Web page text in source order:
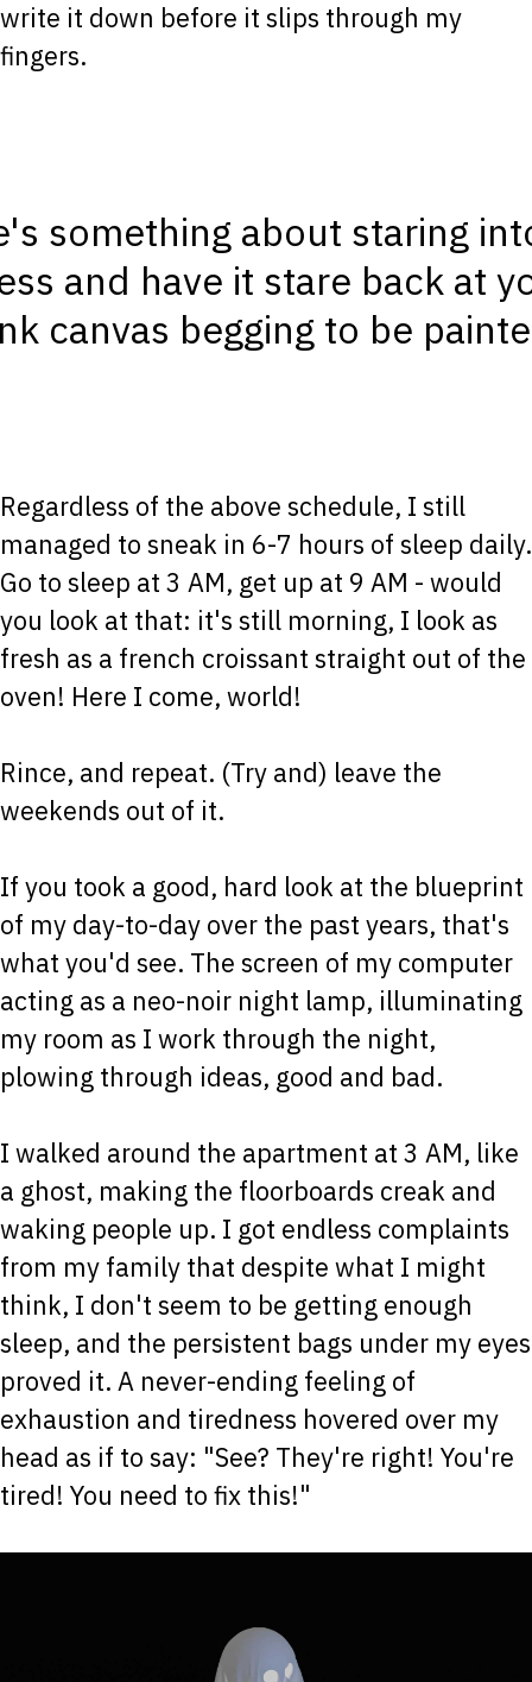
write it down before it slips through my
fingers.
something about staring
and have it stare back at
canvas begging to be
Regardless of the above schedule, I still
managed to sneak in 6-7 hours of sleep daily.
Go to sleep at 3 AM, get up at 9 AM - would
you look at that: it's still morning, I look as
fresh as a french croissant straight out of the
oven! Here I come, world!
Rince, and repeat. (Try and) leave the
weekends out of it.
If you took a good, hard look at the blueprint
of my day-to-day over the past years, that's
what you'd see. The screen of my computer
acting as a neo-noir night lamp, illuminating
my room as I work through the night,
plowing through ideas, good and bad.
I walked around the apartment at 3 AM, like
a ghost, making the floorboards creak and
waking people up. I got endless complaints
from my family that despite what I might
think, I don't seem to be getting enough
sleep, and the persistent bags under my eyes
proved it. A never-ending feeling of
exhaustion and tiredness hovered over my
head as if to say: "See? They're right! You're
tired! You need to fix this!"